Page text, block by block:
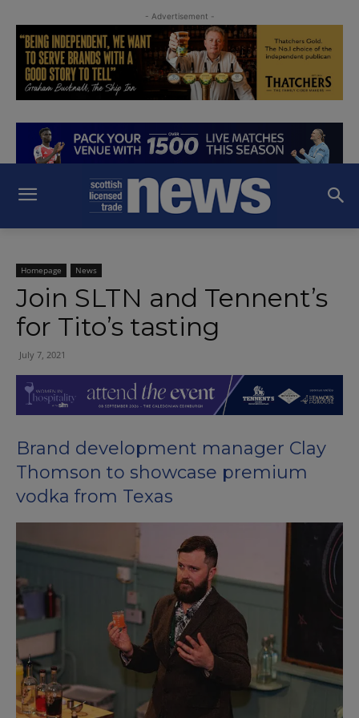
- Advertisement -
Homepage News
Join SLTN and Tennent’s
for Tito’s tasting
July 7, 2021
Brand development manager Clay
Thomson to showcase premium
vodka from Texas